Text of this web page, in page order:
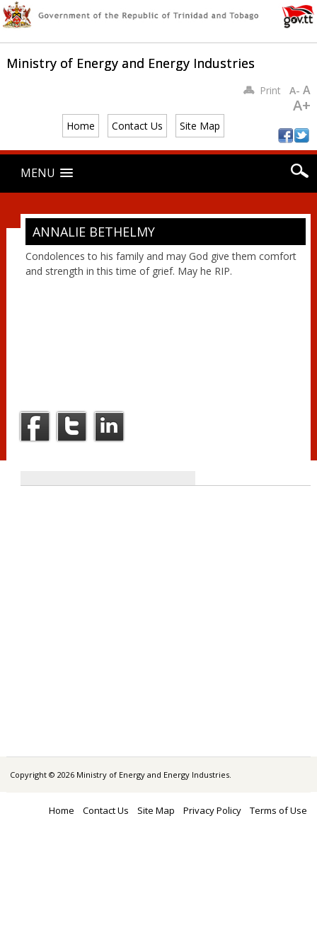
Ministry of Energy and Energy Industries
Home Contact Us Site Map
PrintA- A
A+
Main menu
content
MENU
ANNALIE BETHELMY
Condolences to his family and may God give them comfort
and strength in this time of grief. May he RIP.
Copyright © 2026 Ministry of Energy and Energy Industries.
Home Contact Us Site Map Privacy Policy Terms of Use